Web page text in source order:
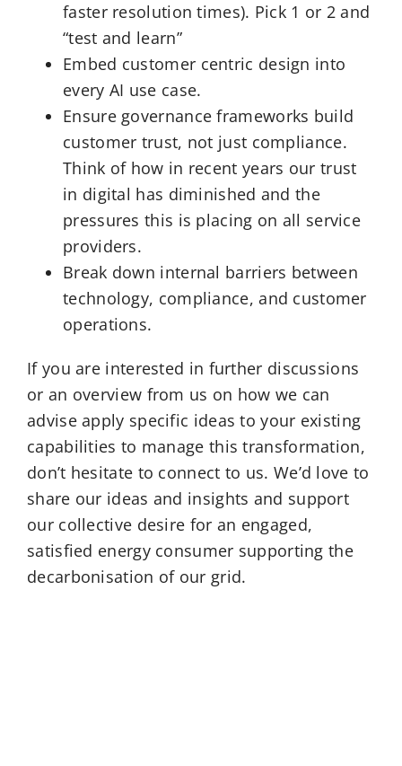
faster resolution times). Pick 1 or 2 and
“test and learn”
Embed customer centric design into
every AI use case.
Ensure governance frameworks build
customer trust, not just compliance.
Think of how in recent years our trust
in digital has diminished and the
pressures this is placing on all service
providers.
Break down internal barriers between
technology, compliance, and customer
operations.
If you are interested in further discussions
or an overview from us on how we can
advise apply specific ideas to your existing
capabilities to manage this transformation,
don’t hesitate to connect to us. We’d love to
share our ideas and insights and support
our collective desire for an engaged,
satisfied energy consumer supporting the
decarbonisation of our grid.